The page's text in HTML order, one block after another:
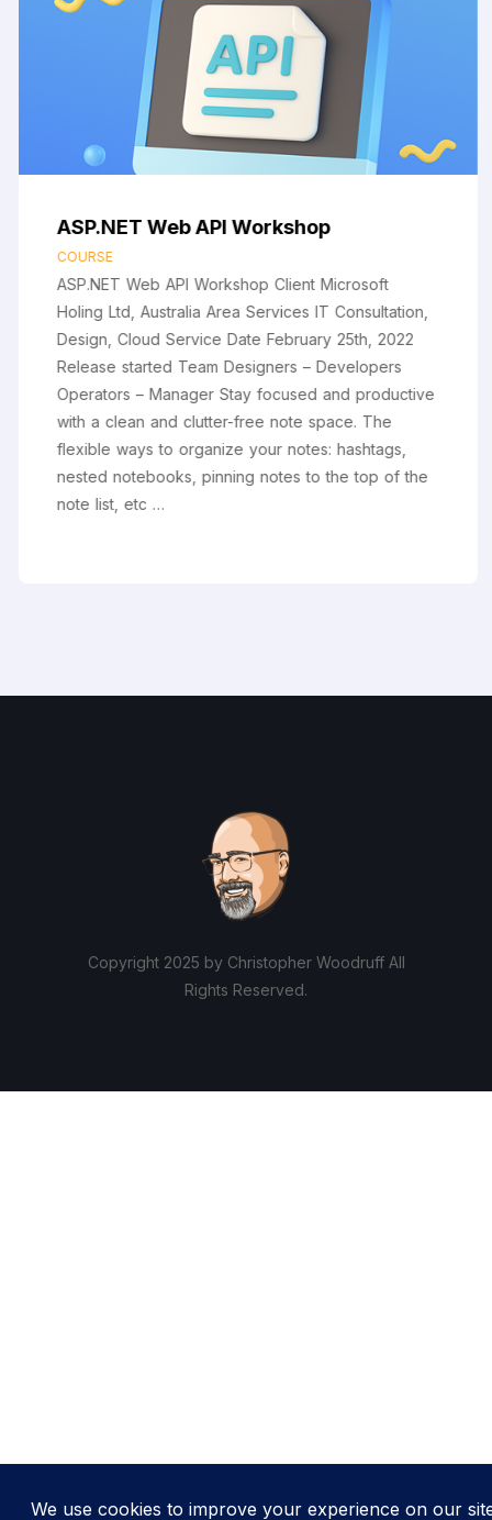
ASP.NET Web API Workshop
COURSE
ASP.NET Web API Workshop Client Microsoft
Holing Ltd, Australia Area Services IT Consultation,
Design, Cloud Service Date February 25th, 2022
Release started Team Designers – Developers
Operators – Manager Stay focused and productive
with a clean and clutter-free note space. The
flexible ways to organize your notes: hashtags,
nested notebooks, pinning notes to the top of the
note list, etc …
Copyright 2025 by Christopher Woodruff All
Rights Reserved.